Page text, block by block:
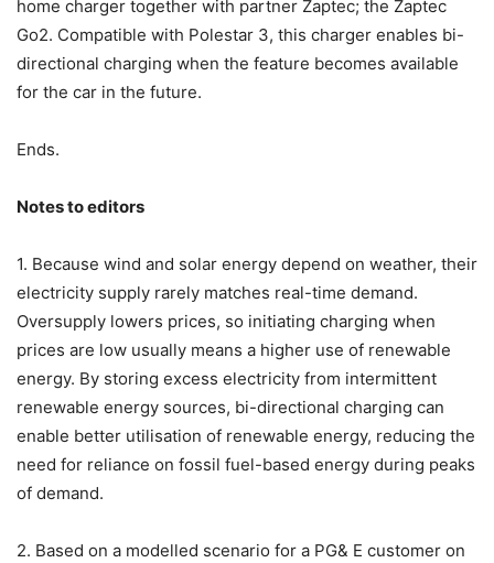
home charger together with partner Zaptec; the Zaptec
Go2. Compatible with Polestar 3, this charger enables bi-
directional charging when the feature becomes available
for the car in the future.
Ends.
Notes to editors
1. Because wind and solar energy depend on weather, their
electricity supply rarely matches real-time demand.
Oversupply lowers prices, so initiating charging when
prices are low usually means a higher use of renewable
energy. By storing excess electricity from intermittent
renewable energy sources, bi-directional charging can
enable better utilisation of renewable energy, reducing the
need for reliance on fossil fuel-based energy during peaks
of demand.
2. Based on a modelled scenario for a PG& E customer on